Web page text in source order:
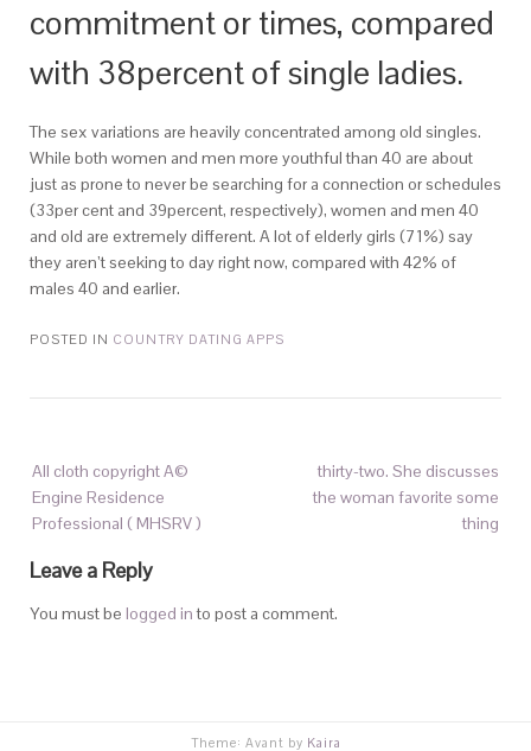
commitment or times, compared
with 38percent of single ladies.
The sex variations are heavily concentrated among old singles.
While both women and men more youthful than 40 are about
just as prone to never be searching for a connection or schedules
(33per cent and 39percent, respectively), women and men 40
and old are extremely different. A lot of elderly girls (71%) say
they aren’t seeking to day right now, compared with 42% of
males 40 and earlier.
POSTED IN COUNTRY DATING APPS
All cloth copyright A©
Engine Residence
Professional ( MHSRV )
thirty-two. She discusses
the woman favorite some
thing
Leave a Reply
You must be logged into post a comment.
Theme: Avant by Kaira